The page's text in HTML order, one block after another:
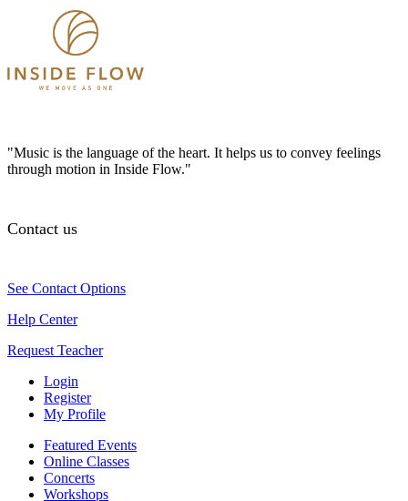
"Music is the language of the heart. It helps us to convey feelings
through motion in Inside Flow."
Contact us
See Contact Options
Help Center
Request Teacher
Login
Register
My Profile
Featured Events
Online Classes
Concerts
Workshops